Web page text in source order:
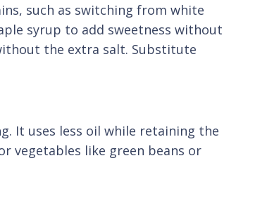
such as switching from white
syrup to add sweetness without
the extra salt. Substitute
It uses less oil while retaining the
vegetables like green beans or